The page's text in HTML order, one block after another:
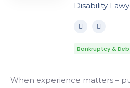
Disability
Bankruptcy &
When experience matters –